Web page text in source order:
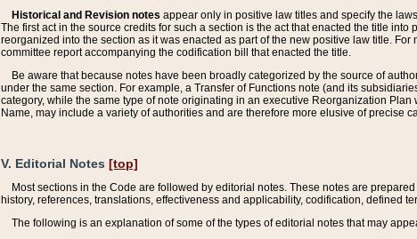
Historical and Revision notes appear only in positive law titles and specify the
The first act in the source credits for such a section is the act that enacted the title
reorganized into the section as it was enacted as part of the new positive law title.
committee report accompanying the codification bill that enacted the title.
Be aware that because notes have been broadly categorized by the source of
under the same section. For example, a Transfer of Functions note (and its
category, while the same type of note originating in an executive Reorganization
Name, may include a variety of authorities and are therefore more elusive of precise
V. Editorial Notes [top]
Most sections in the Code are followed by editorial notes. These notes are
history, references, translations, effectiveness and applicability, codification, defined
The following is an explanation of some of the types of editorial notes that may